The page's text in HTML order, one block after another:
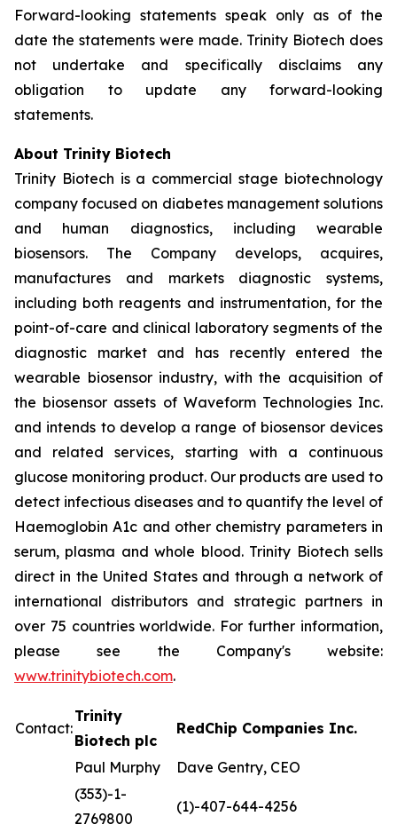
Forward-looking statements speak only as of the
date the statements were made. Trinity Biotech does
not undertake and specifically disclaims any
obligation to update any forward-looking
statements.
About Trinity Biotech
Trinity Biotech is a commercial stage biotechnology
company focused on diabetes management solutions
and human diagnostics, including wearable
biosensors. The Company develops, acquires,
manufactures and markets diagnostic systems,
including both reagents and instrumentation, for the
point-of-care and clinical laboratory segments of the
diagnostic market and has recently entered the
wearable biosensor industry, with the acquisition of
the biosensor assets of Waveform Technologies Inc.
and intends to develop a range of biosensor devices
and related services, starting with a continuous
glucose monitoring product. Our products are used to
detect infectious diseases and to quantify the level of
Haemoglobin A1c and other chemistry parameters in
serum, plasma and whole blood. Trinity Biotech sells
direct in the United States and through a network of
international distributors and strategic partners in
over 75 countries worldwide. For further information,
please see the Company's website:
www.trinitybiotech.com.
Contact:
Trinity
Biotech plc
RedChip Companies Inc.
Paul Murphy
Dave Gentry, CEO
(353)-1-
2769800
(1)-407-644-4256